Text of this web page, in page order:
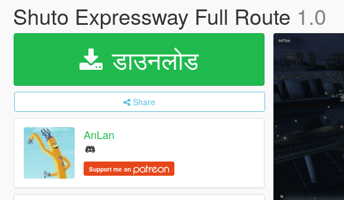
Shuto Expressway Full Route 1.0
डाउनलोड
Share
AnLan
Support me on